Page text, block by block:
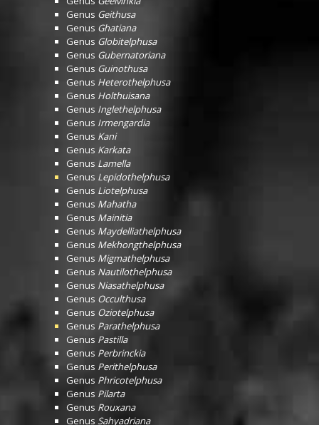
Genus Geithusa
Genus Ghatiana
Genus Globitelphusa
Genus Gubernatoriana
Genus Guinothusa
Genus Heterothelphusa
Genus Holthuisana
Genus Inglethelphusa
Genus Irmengardia
Genus Kani
Genus Karkata
Genus Lamella
Genus Lepidothelphusa
Genus Liotelphusa
Genus Mahatha
Genus Mainitia
Genus Maydelliathelphusa
Genus Mekhongthelphusa
Genus Migmathelphusa
Genus Nautilothelphusa
Genus Niasathelphusa
Genus Occulthusa
Genus Oziotelphusa
Genus Parathelphusa
Genus Pastilla
Genus Perbrinckia
Genus Perithelphusa
Genus Phricotelphusa
Genus Pilarta
Genus Rouxana
Genus Sahyadriana